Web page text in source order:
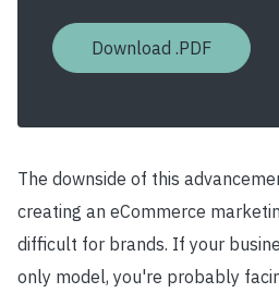
Download .PDF
The downside of this
creating an eCommerce
difficult for brands. If your
only model, you're probably